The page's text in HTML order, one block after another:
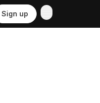
Sign up